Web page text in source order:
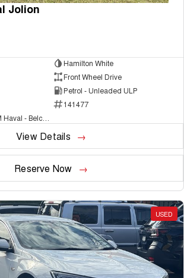
Jolion
Hamilton White
Front Wheel Drive
Petrol - Unleaded ULP
141477
View Details
Reserve Now
USED